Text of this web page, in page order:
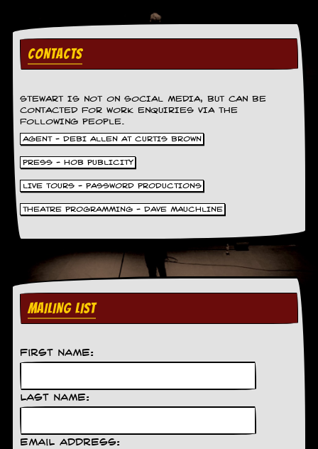
CONTACTS
STEWART IS NOT ON SOCIAL MEDIA, BUT CAN BE
CONTACTED FOR WORK ENQUIRIES VIA THE
FOLLOWING PEOPLE.
AGENT - DEBI ALLEN AT CURTIS BROWN
PRESS - HOB PUBLICITY
LIVE TOURS - PASSWORD PRODUCTIONS
THEATRE PROGRAMMING - DAVE MAUCHLINE
MAILING LIST
First Name:
Last Name:
Email Address: